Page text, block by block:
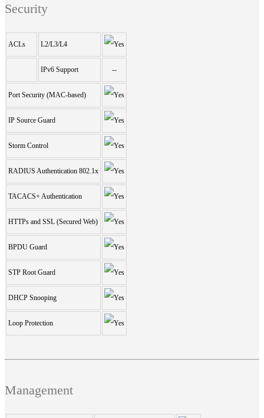
Security
ACLs L2/L3/L4
IPv6 Support --
Port Security (MAC-based)
IP Source Guard
Storm Control
RADIUS Authentication 802.1x
TACACS+ Authentication
HTTPs and SSL (Secured Web)
BPDU Guard
STP Root Guard
DHCP Snooping
Loop Protection
Management